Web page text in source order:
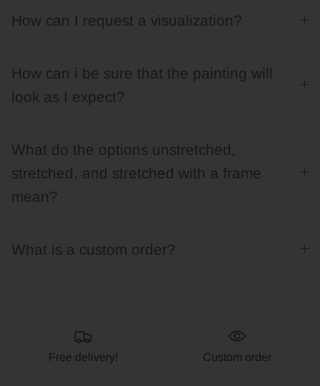
How can I request a visualization?
How can i be sure that the painting will
look as I expect?
What do the options unstretched,
stretched, and stretched with a frame
mean?
What is a custom order?
Free delivery! Custom order